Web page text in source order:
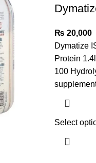
₨ 20,000
Dymatize
Protein
100
Select